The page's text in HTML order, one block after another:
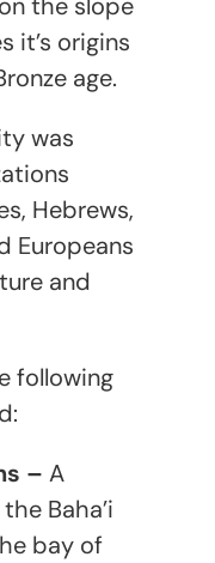
it’s origins
age.
was
Hebrews,
Europeans
and
following
– A
Baha’i
bay of